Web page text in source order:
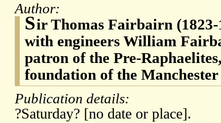
Author:
Sir Thomas Fairbairn
with engineers William
patron of the Pre-
foundation of the
Publication details:
?Saturday? [no date or place].